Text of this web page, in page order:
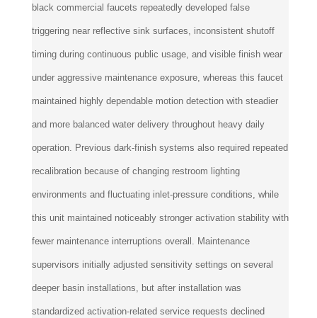
black commercial faucets repeatedly developed false
triggering near reflective sink surfaces, inconsistent shutoff
timing during continuous public usage, and visible finish wear
under aggressive maintenance exposure, whereas this faucet
maintained highly dependable motion detection with steadier
and more balanced water delivery throughout heavy daily
operation. Previous dark-finish systems also required repeated
recalibration because of changing restroom lighting
environments and fluctuating inlet-pressure conditions, while
this unit maintained noticeably stronger activation stability with
fewer maintenance interruptions overall. Maintenance
supervisors initially adjusted sensitivity settings on several
deeper basin installations, but after installation was
standardized activation-related service requests declined